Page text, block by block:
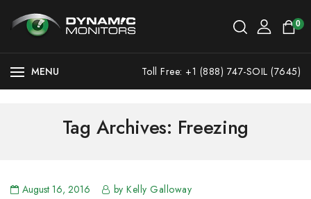
0
MENU Toll Free: +1 (888) 747-SOIL (7645)
Tag Archives: Freezing
August 16, 2016 by Kelly Galloway